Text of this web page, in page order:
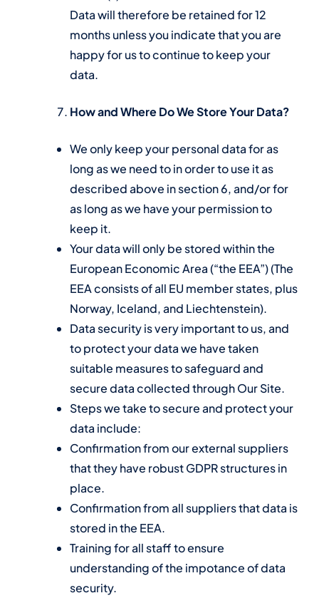
Data will therefore be retained for 12
months unless you indicate that you are
happy for us to continue to keep your
data.
How and Where Do We Store Your Data?
We only keep your personal data for as
long as we need to in order to use it as
described above in section 6, and/or for
as long as we have your permission to
keep it.
Your data will only be stored within the
European Economic Area (“the EEA”) (The
EEA consists of all EU member states, plus
Norway, Iceland, and Liechtenstein).
Data security is very important to us, and
to protect your data we have taken
suitable measures to safeguard and
secure data collected through Our Site.
Steps we take to secure and protect your
data include:
Confirmation from our external suppliers
that they have robust GDPR structures in
place.
Confirmation from all suppliers that data is
stored in the EEA.
Training for all staff to ensure
understanding of the impotance of data
security.